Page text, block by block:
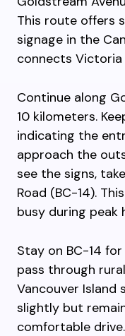
This route offers
signage in the
connects Victoria
Continue along
10 kilometers.
indicating the
approach the
see the signs,
Road (BC-14).
busy during peak
Stay on BC-14
pass through
Vancouver Island
slightly but
comfortable